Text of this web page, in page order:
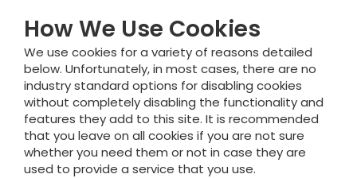
How We Use Cookies
We use cookies for a variety of reasons detailed
below. Unfortunately, in most cases, there are no
industry standard options for disabling cookies
without completely disabling the functionality and
features they add to this site. It is recommended
that you leave on all cookies if you are not sure
whether you need them or not in case they are
used to provide a service that you use.